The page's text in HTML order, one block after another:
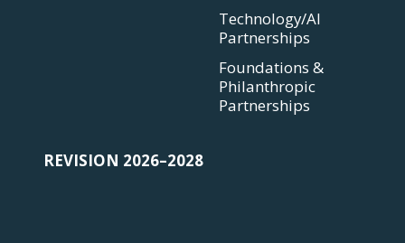
Technology/AI
Partnerships
Foundations &
Philanthropic
Partnerships
REVISION 2026–2028